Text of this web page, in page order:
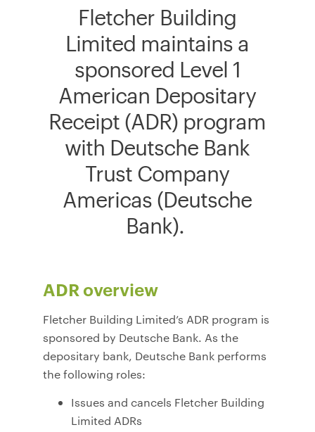
Fletcher Building
Limited maintains a
sponsored Level 1
American Depositary
Receipt (ADR) program
with Deutsche Bank
Trust Company
Americas (Deutsche
Bank).
ADR overview
Fletcher Building Limited’s ADR program is
sponsored by Deutsche Bank. As the
depositary bank, Deutsche Bank performs
the following roles:
Issues and cancels Fletcher Building
Limited ADRs